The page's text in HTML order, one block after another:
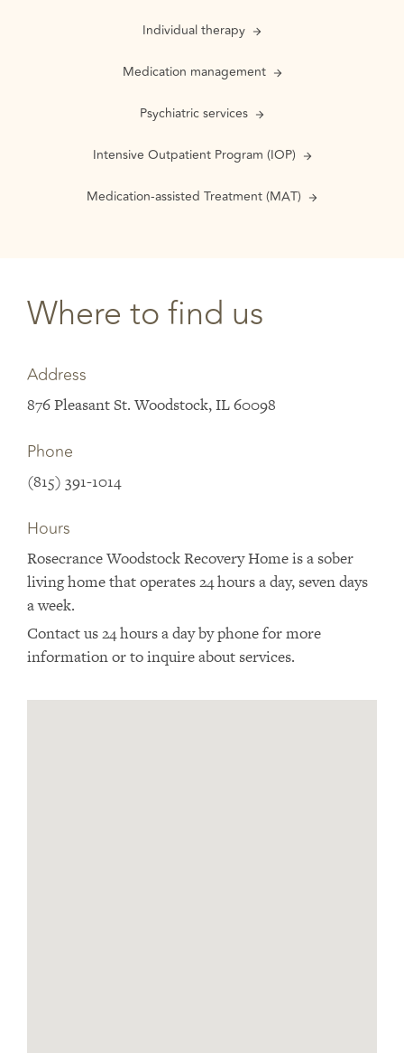
Individual therapy
Medication management
Psychiatric services
Intensive Outpatient Program (IOP)
Medication-assisted Treatment (MAT)
Where to find us
Address
876 Pleasant St. Woodstock, IL 60098
Phone
(815) 391-1014
Hours
Rosecrance Woodstock Recovery Home is a sober
living home that operates 24 hours a day, seven days
a week.
Contact us 24 hours a day by phone for more
information or to inquire about services.